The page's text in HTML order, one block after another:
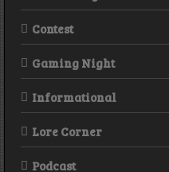
Contest
Gaming Night
Informational
Lore Corner
Podcast